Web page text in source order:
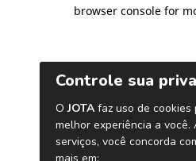
browser console for